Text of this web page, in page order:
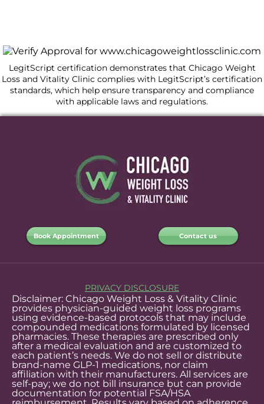
Book Appointment Contact us
PRIVACY DISCLOSURE
Disclaimer: Chicago Weight Loss & Vitality Clinic
provides physician-guided weight loss programs
using evidence-based protocols that may include
compounded medications formulated by licensed
pharmacies. These therapies are prescribed only
after a medical evaluation and are customized to
each patient’s needs. We do not sell or distribute
brand-name GLP-1 medications, nor claim
affiliation with their manufacturers. All services are
self-pay; we do not bill insurance but can provide
documentation for potential FSA/HSA
LegitScript certification demonstrates that Chicago Weight
Loss and Vitality Clinic complies with LegitScript’s certification
standards, which help ensure transparency and compliance
with applicable laws and regulations.